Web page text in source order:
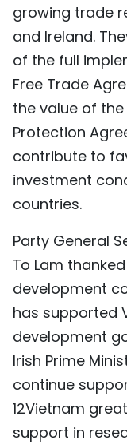
growing trade
and Ireland.
of the full
Free Trade
the value of
Protection
contribute to
investment
countries.
Party General
To Lam
development
has supported
development
Irish Prime
continue
12Vietnam
support in